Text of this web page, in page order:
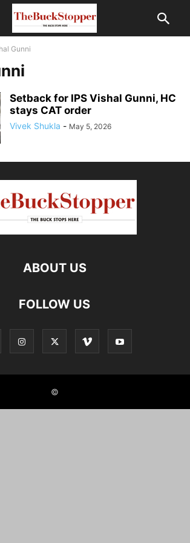
Gunni
Setback for IPS Vishal Gunni, HC
stays CAT order
Vivek Shukla - May 5, 2026
ABOUT US
FOLLOW US
©